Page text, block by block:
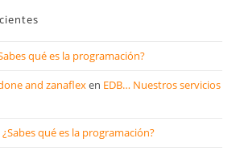
qué es la programación?
and zanaflexen EDB… Nuestros servicios
¿Sabes qué es la programación?